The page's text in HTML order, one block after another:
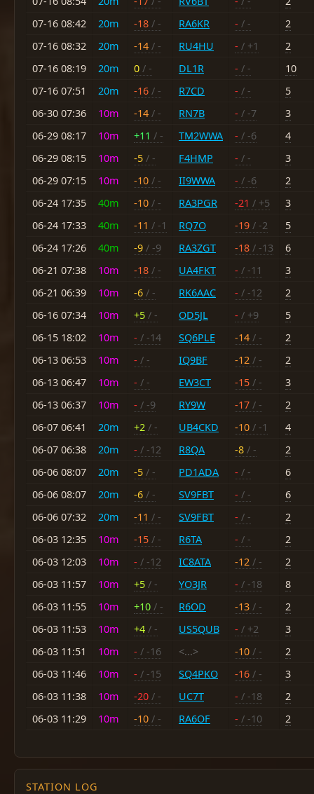
07-16 08:42
20m -18 / - RA6KR - / -
2
07-16 08:32
20m -14 / - RU4HU - / +1
2
07-16 08:19
20m 0 / - DL1R - / -
10
07-16 07:51
20m -16 / - R7CD - / -
5
06-30 07:36
10m -14 / - RN7B - / -7
3
06-29 08:17
10m +11 / - TM2WWA - / -6
4
06-29 08:15
10m -5 / - F4HMP - / -
3
06-29 07:15
10m -10 / - II9WWA - / -6
2
06-24 17:35
40m -10 / - RA3PGR -21 / +5
3
06-24 17:33
40m -11 / -1 RQ7O -19 / -2
5
06-24 17:26
40m -9 / -9 RA3ZGT -18 / -13
6
06-21 07:38
10m -18 / - UA4FKT - / -11
3
06-21 06:39
10m -6 / - RK6AAC - / -12
2
06-16 07:34
10m +5 / - OD5JL - / +9
5
06-15 18:02
10m - / -14 SQ6PLE -14 / -
2
06-13 06:53
10m - / - IQ9BF -12 / -
2
06-13 06:47
10m - / - EW3CT -15 / -
3
06-13 06:37
10m - / -9 RY9W -17 / -
2
06-07 06:41
20m +2 / - UB4CKD -10 / -1
4
06-07 06:38
20m - / -12 R8QA -8 / -
2
06-06 08:07
20m -5 / - PD1ADA - / -
6
06-06 08:07
20m -6 / - SV9FBT - / -
6
06-06 07:32
20m -11 / - SV9FBT - / -
2
06-03 12:35
10m -15 / - R6TA - / -
2
06-03 12:03
10m - / -12 IC8ATA -12 / -
2
06-03 11:57
10m +5 / - YO3JR - / -18
8
06-03 11:55
10m +10 / - R6OD -13 / -
2
06-03 11:53
10m +4 / - US5QUB - / +2
3
06-03 11:51
10m - / -16 <...> -10 / -
2
06-03 11:46
10m - / -15 SQ4PKO -16 / -
3
06-03 11:38
10m -20 / - UC7T - / -18
2
06-03 11:29
10m -10 / - RA6OF - / -10 2
STATION LOG